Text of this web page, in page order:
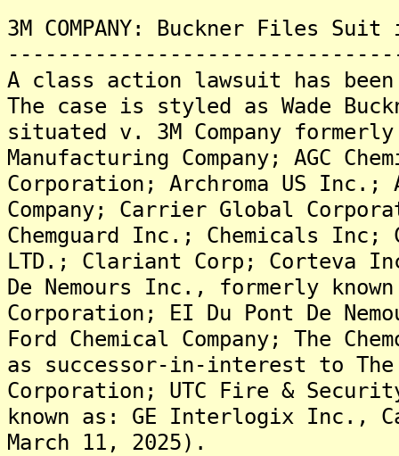
3M COMPANY: Buckner Files
A class action lawsuit has
The case is styled as Wade
situated v. 3M Company
Manufacturing Company; AGC
Corporation; Archroma US Inc.;
Company; Carrier Global
Chemguard Inc.; Chemicals Inc;
LTD.; Clariant Corp; Corteva
De Nemours Inc., formerly
Corporation; EI Du Pont De
Ford Chemical Company; The
as successor-in-interest to The
Corporation; UTC Fire &
known as: GE Interlogix Inc.,
March 11, 2025).